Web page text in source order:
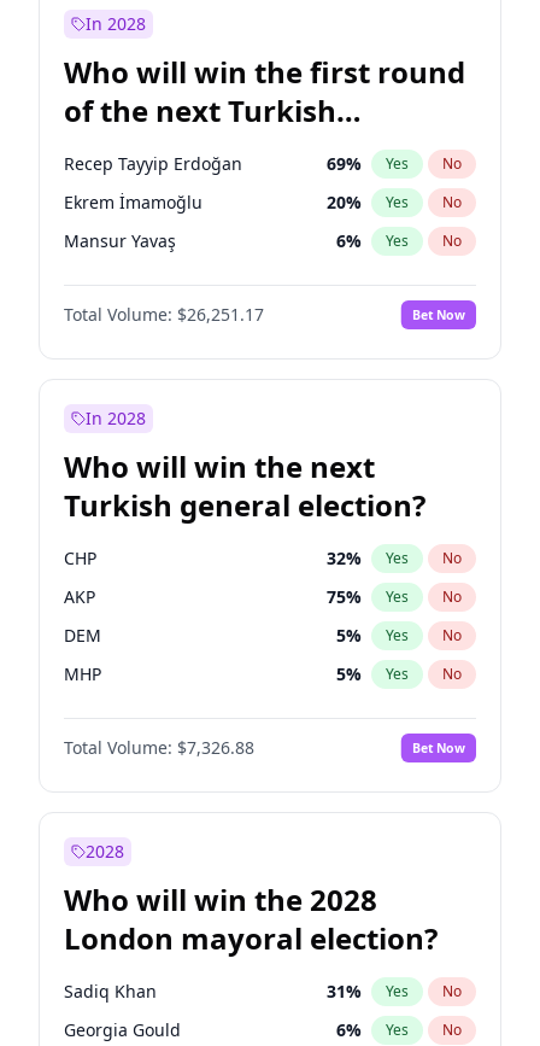
Sinan Oğan
Ümit Özdağ 5% Yes No
In 2028
Who will win the first round
of the next Turkish
presidential election?
Recep Tayyip Erdoğan 69% Yes No
Ekrem İmamoğlu 20% Yes No
Mansur Yavaş 6% Yes No
Total Volume: $26,251.17 Bet Now
In 2028
Who will win the next
Turkish general election?
CHP 32% Yes No
AKP 75% Yes No
DEM 5% Yes No
MHP 5% Yes No
Total Volume: $7,326.88 Bet Now
2028
Who will win the 2028
London mayoral election?
Sadiq Khan 31% Yes No
Georgia Gould 6% Yes No